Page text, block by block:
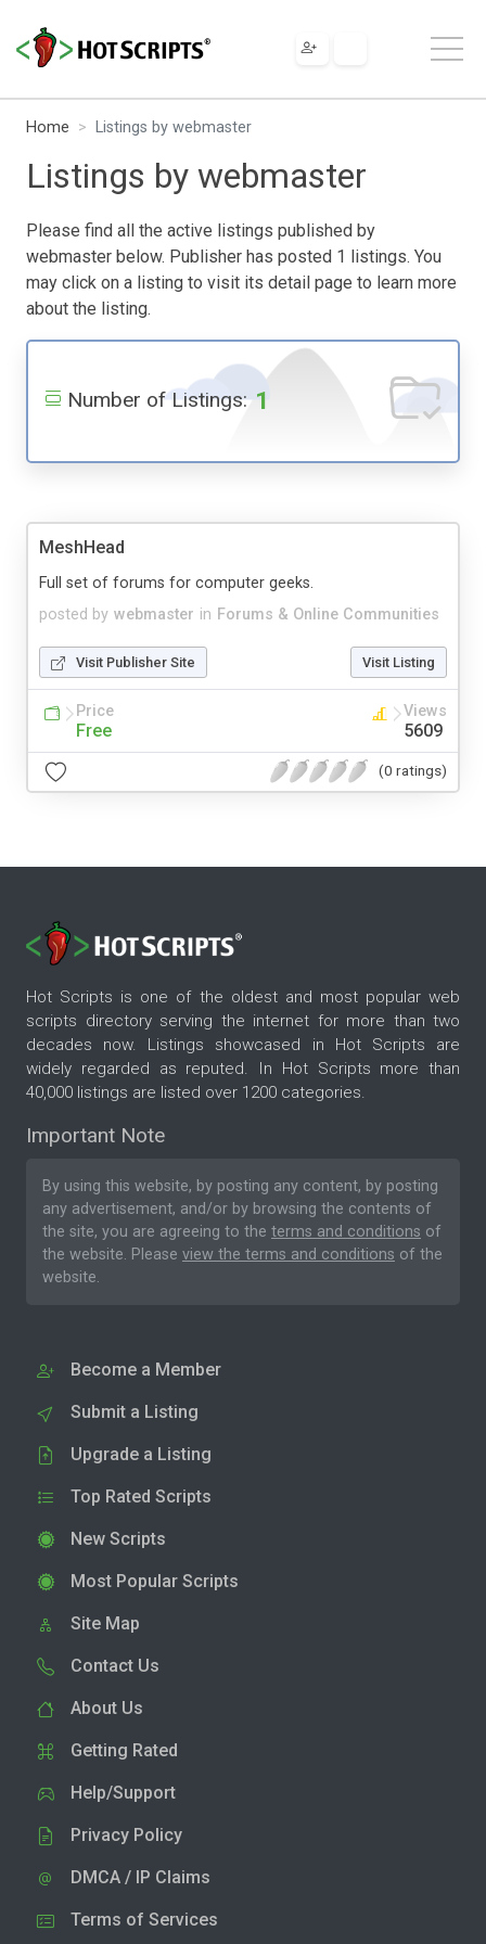
Home Listings by webmaster
Listings by webmaster
Please find all the active listings published by
webmaster below. Publisher has posted 1 listings. You
may click on a listing to visit its detail page to learn more
about the listing.
Number of Listings: 1
MeshHead
posted by webmaster in Forums & Online Communities
Full set of forums for computer geeks.
Visit Publisher Site Visit Listing
Price
Free
Views
5609
(0 ratings)
Hot Scripts is one of the oldest and most popular web
scripts directory serving the internet for more than two
decades now. Listings showcased in Hot Scripts are
widely regarded as reputed. In Hot Scripts more than
40,000 listings are listed over 1200 categories.
Important Note
By using this website, by posting any content, by posting
any advertisement, and/or by browsing the contents of
the site, you are agreeing to the terms and conditions of
the website. Please view the terms and conditions of the
website.
Become a Member
Submit a Listing
Upgrade a Listing
Top Rated Scripts
New Scripts
Most Popular Scripts
Site Map
Contact Us
About Us
Getting Rated
Help/Support
Privacy Policy
DMCA / IP Claims
Terms of Services